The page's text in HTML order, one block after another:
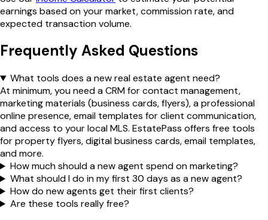
earnings based on your market, commission rate, and
expected transaction volume.
Frequently Asked Questions
What tools does a new real estate agent need?
At minimum, you need a CRM for contact management,
marketing materials (business cards, flyers), a professional
online presence, email templates for client communication,
and access to your local MLS. EstatePass offers free tools
for property flyers, digital business cards, email templates,
and more.
How much should a new agent spend on marketing?
What should I do in my first 30 days as a new agent?
How do new agents get their first clients?
Are these tools really free?